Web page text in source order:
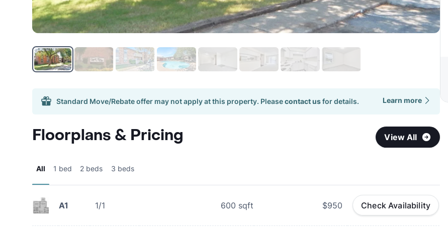
Standard Move/Rebate offer may not apply at this property. Pleasecontact usfor details. Learn more
Floorplans & Pricing View All
All 1 bed 2 beds 3 beds
A1 1/1 600 sqft $950 Check Availability